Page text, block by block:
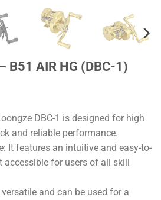
B51 AIR HG (DBC-1)
DBC-1 is designed for high
and reliable performance.
It features an intuitive and easy-to-
accessible for users of all skill
and can be used for a